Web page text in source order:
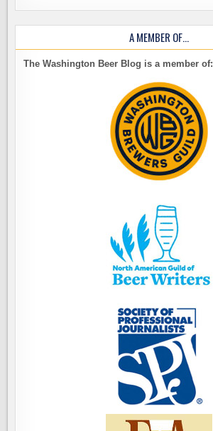
A MEMBER OF…
The Washington Beer Blog is a member of: